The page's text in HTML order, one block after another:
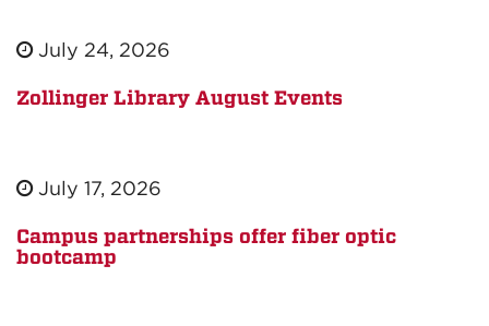
July 24, 2026
Zollinger Library August Events
July 17, 2026
Campus partnerships offer fiber optic
bootcamp